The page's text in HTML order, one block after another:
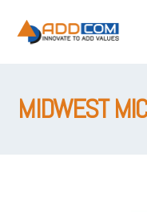
MIDWEST